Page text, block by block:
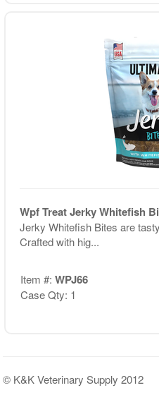
Wpf Treat Jerky Whitefish
Jerky Whitefish Bites are
Crafted with hig...
Item #: WPJ66
Case Qty: 1
© K&K Veterinary Supply 2012